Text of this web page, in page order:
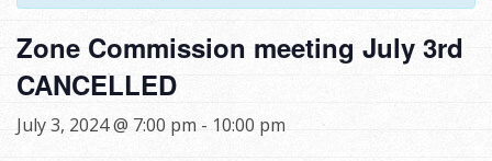
Zone Commission meeting July 3rd
CANCELLED
July 3, 2024 @ 7:00 pm - 10:00 pm